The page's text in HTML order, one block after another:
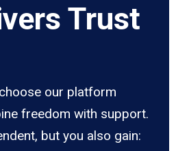
Trust
our platform
freedom with support.
but you also gain: